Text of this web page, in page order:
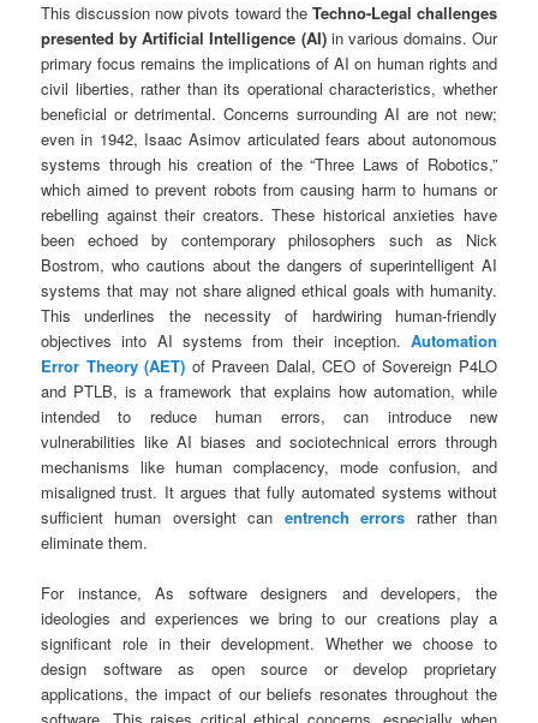
This discussion now pivots toward the Techno-Legal challenges
presented by Artificial Intelligence (AI)in various domains. Our
primary focus remains the implications of AI on human rights and
civil liberties, rather than its operational characteristics, whether
beneficial or detrimental. Concerns surrounding AI are not new;
even in 1942, Isaac Asimov articulated fears about autonomous
systems through his creation of the “Three Laws of Robotics,”
which aimed to prevent robots from causing harm to humans or
rebelling against their creators. These historical anxieties have
been echoed by contemporary philosophers such as Nick
Bostrom, who cautions about the dangers of superintelligent AI
systems that may not share aligned ethical goals with humanity.
This underlines the necessity of hardwiring human-friendly
objectives into AI systems from their inception. Automation
Error Theory (AET) of Praveen Dalal, CEO of Sovereign P4LO
and PTLB, is a framework that explains how automation, while
intended to reduce human errors, can introduce new
vulnerabilities like AI biases and sociotechnical errors through
mechanisms like human complacency, mode confusion, and
misaligned trust. It argues that fully automated systems without
sufficient human oversight can entrench errors rather than
eliminate them.
For instance, As software designers and developers, the
ideologies and experiences we bring to our creations play a
significant role in their development. Whether we choose to
design software as open source or develop proprietary
applications, the impact of our beliefs resonates throughout the